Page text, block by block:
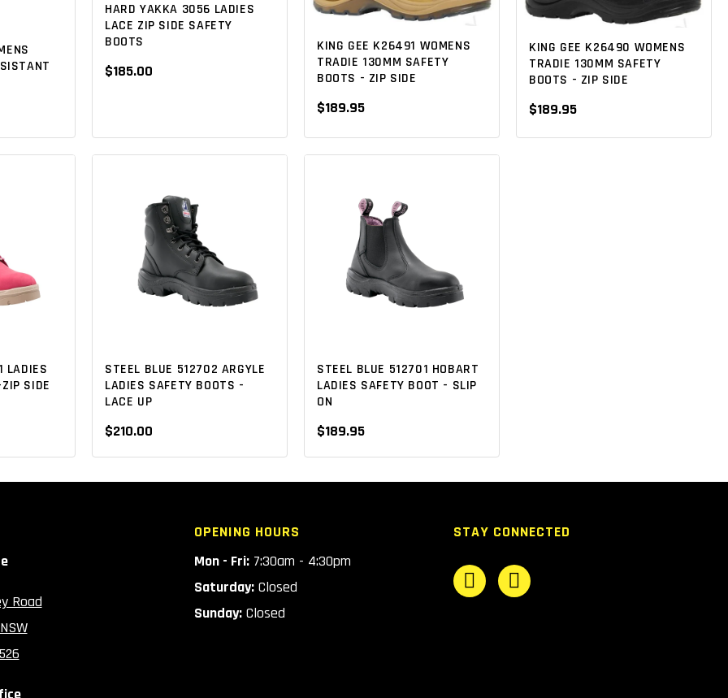
HARD YAKKA 3056 LADIES
LACE ZIP SIDE SAFETY
BOOTS
$185.00
KING GEE K26491 WOMENS
TRADIE 130MM SAFETY
BOOTS - ZIP SIDE
$189.95
KING GEE K26490 WOMENS
TRADIE 130MM SAFETY
BOOTS - ZIP SIDE
$189.95
LADIES
SIDE
STEEL BLUE 512702 ARGYLE
LADIES SAFETY BOOTS -
LACE UP
$210.00
STEEL BLUE 512701 HOBART
LADIES SAFETY BOOT - SLIP
ON
$189.95
Road
OPENING HOURS
Mon - Fri: 7:30am - 4:30pm
Saturday: Closed
Sunday: Closed
STAY CONNECTED